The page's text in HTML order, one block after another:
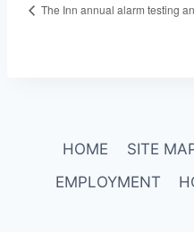
The Inn annual alarm testing
HOME SITE
EMPLOYMENT